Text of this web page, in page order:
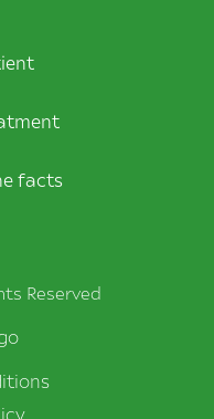
facts
Reserved